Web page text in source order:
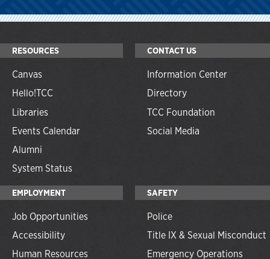
RESOURCES
Canvas
Hello!TCC
Libraries
Events Calendar
Alumni
System Status
CONTACT US
Information Center
Directory
TCC Foundation
Social Media
EMPLOYMENT
Job Opportunities
Accessibility
Human Resources
SAFETY
Police
Title IX & Sexual Misconduct
Emergency Operations